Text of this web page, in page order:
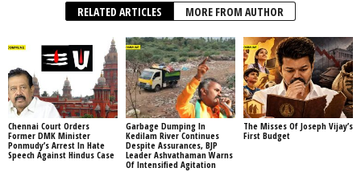
RELATED ARTICLES MORE FROM AUTHOR
Chennai Court Orders
Former DMK Minister
Ponmudy’s Arrest In Hate
Speech Against Hindus Case
Garbage Dumping In
Kedilam River Continues
Despite Assurances, BJP
Leader Ashvathaman Warns
Of Intensified Agitation
The Misses Of Joseph Vijay’s
First Budget